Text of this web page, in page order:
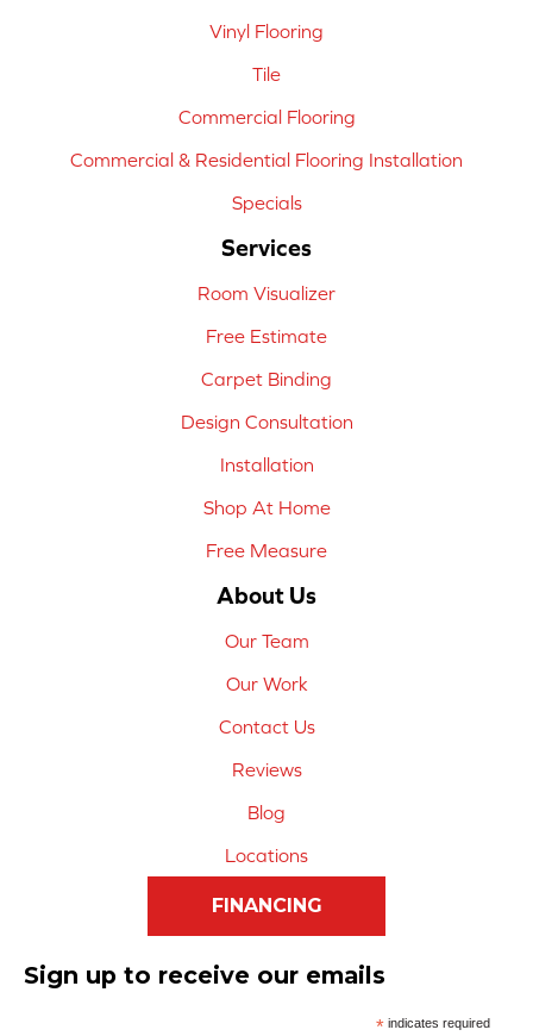
Vinyl Flooring
Tile
Commercial Flooring
Commercial & Residential Flooring Installation
Specials
Services
Room Visualizer
Free Estimate
Carpet Binding
Design Consultation
Installation
Shop At Home
Free Measure
About Us
Our Team
Our Work
Contact Us
Reviews
Blog
Locations
FINANCING
Sign up to receive our emails
*indicates required